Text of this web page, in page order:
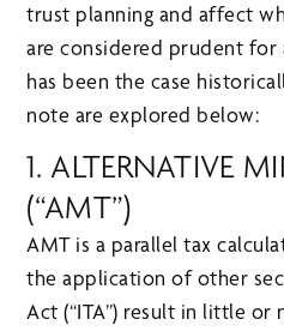
trust planning and affect
are considered prudent for
has been the case
note are explored below:
1. ALTERNATIVE
(“AMT”)
AMT is a parallel tax
the application of other
Act (“ITA”) result in little or